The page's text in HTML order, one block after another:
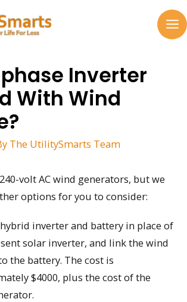
Inverter
With Wind
The UtilitySmarts Team
volt AC wind generators, but we
options for you to consider:
inverter and battery in place of
solar inverter, and link the wind
the battery. The cost is
$4000, plus the cost of the